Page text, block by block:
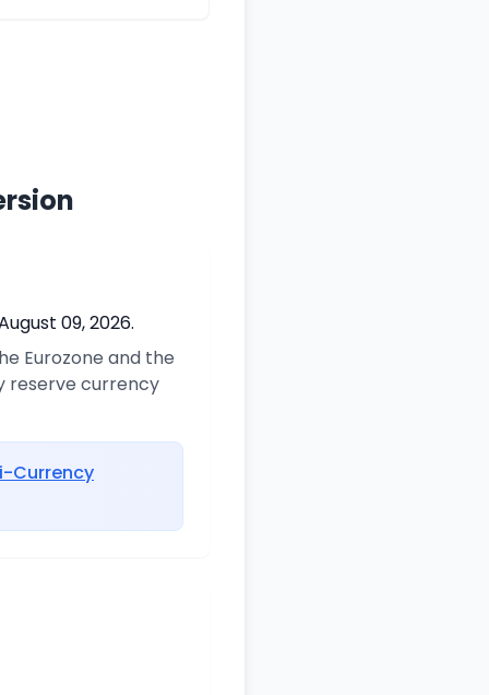
09, 2026.
Eurozone and the
reserve currency
Currency